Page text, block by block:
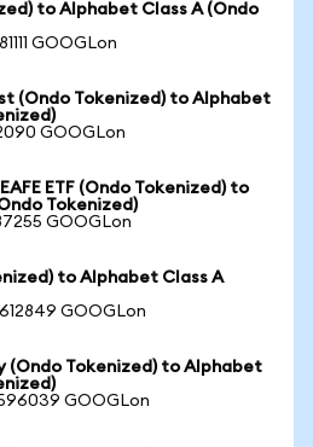
to Alphabet Class A (Ondo
GOOGLon
(Ondo Tokenized) to Alphabet
GOOGLon
ETF (Ondo Tokenized) to
Tokenized)
GOOGLon
to Alphabet Class A
GOOGLon
(Ondo Tokenized) to Alphabet
GOOGLon